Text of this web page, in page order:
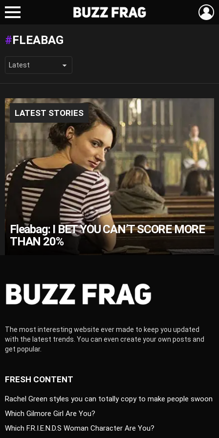
FLEABAG
LATEST STORIES
Fleabag: I BET YOU CAN’T SCORE MORE
THAN 20%
The most interesting website ever made to keep you updated
with the latest trends. You can even create your own posts and
get popular.
FRESH CONTENT
Rachel Green styles you can totally copy to make people swoon
Which Gilmore Girl Are You?
Which F.R.I.E.N.D.S Woman Character Are You?